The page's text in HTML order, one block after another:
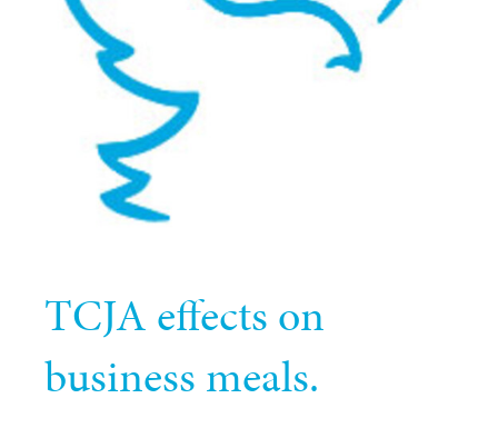
TCJA effects on
business meals.